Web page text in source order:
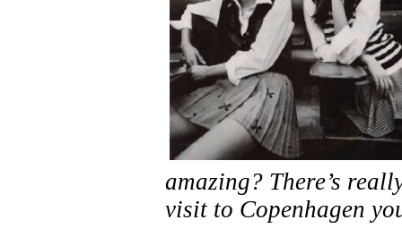
amazing? There’s
visit to Copenhagen